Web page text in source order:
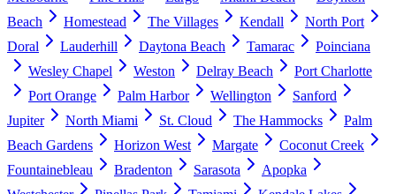
Beach
Homestead The Villages Kendall
North Port
Doral
Lauderhill Daytona Beach Tamarac
Poinciana
Wesley Chapel
Weston Delray Beach
Port Charlotte
Port Orange
Palm Harbor Wellington
Sanford
Jupiter
North Miami St. Cloud The Hammocks
Palm
Beach Gardens
Horizon West Margate
Coconut Creek
Fountainebleau
Bradenton Sarasota
Apopka